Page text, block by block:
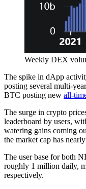
Weekly DEX
The spike in dApp
posting several multi-
BTC posting new all-
The surge in crypto
leaderboard by users,
watering gains coming
the market cap has nearly
The user base for both
roughly 1 million daily,
respectively.